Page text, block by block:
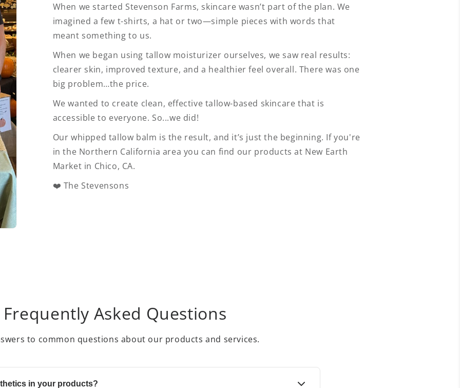
When we started Stevenson Farms, skincare wasn’t part of the plan. We
imagined a few t-shirts, a hat or two—simple pieces with words that
meant something to us.
When we began using tallow moisturizer ourselves, we saw real results:
clearer skin, improved texture, and a healthier feel overall. There was one
big problem…the price.
We wanted to create clean, effective tallow-based skincare that is
accessible to everyone. So...we did!
Our whipped tallow balm is the result, and it’s just the beginning. If you're
in the Northern California area you can find our products at New Earth
Market in Chico, CA.
❤️ The Stevensons
Frequently Asked Questions
to common questions about our products and services.
in your products?